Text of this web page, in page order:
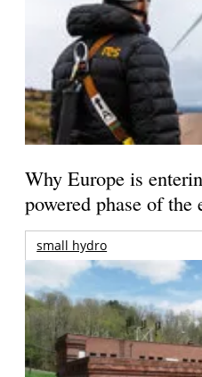
Why Europe is
powered phase of
small hydro